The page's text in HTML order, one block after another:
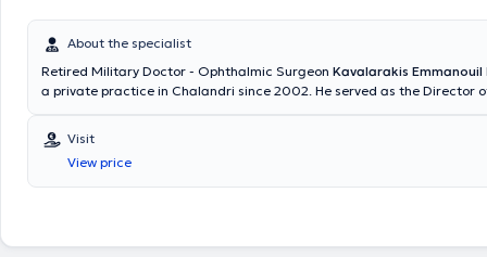
About the specialist
Retired Military Doctor - Ophthalmic Surgeon Kavalarakis Emmanouil
a private practice in Chalandri since 2002. He served as the Director
of his private practice. He received advanced training in retinal
Sinai New York Hospital for two years. He has performed over 5,000
procedures addressing a wide range of ocular conditions. Additionally,
dozens of ophthalmology residents and has participated in numerous
reliability and professionalism, utilizing the most modern diagnostic
Visit
View price